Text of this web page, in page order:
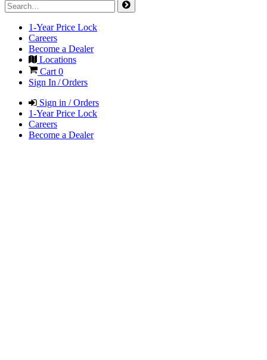
1-Year Price Lock
Careers
Become a Dealer
Locations
Cart 0
Sign In / Orders
Sign in / Orders
1-Year Price Lock
Careers
Become a Dealer